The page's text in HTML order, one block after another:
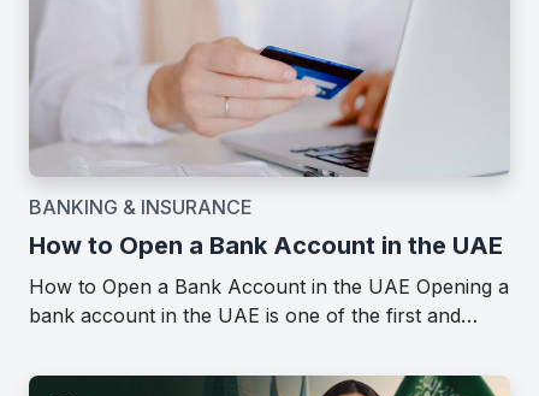
BANKING & INSURANCE
How to Open a Bank Account in the UAE
How to Open a Bank Account in the UAE Opening a
bank account in the UAE is one of the first and…